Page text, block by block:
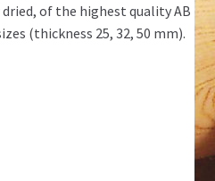
of the highest quality AB
(thickness 25, 32, 50 mm).